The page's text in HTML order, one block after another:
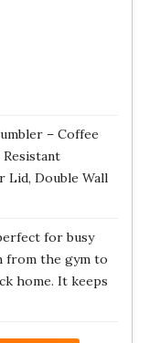
– Coffee
Lid, Double Wall
for busy
from the gym to
home. It keeps